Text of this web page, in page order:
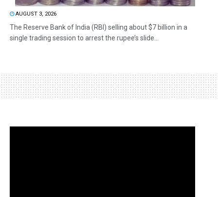
AUGUST 3, 2026
The Reserve Bank of India (RBI) selling about $7 billion in a
single trading session to arrest the rupee’s slide...